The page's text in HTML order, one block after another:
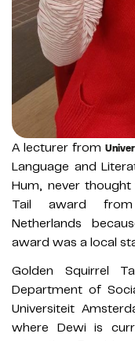
A lecturer from
Language and
Hum, never
Tail award from
Netherlands
award was a local
Golden Squirrel
Department of
Universiteit
where Dewi is